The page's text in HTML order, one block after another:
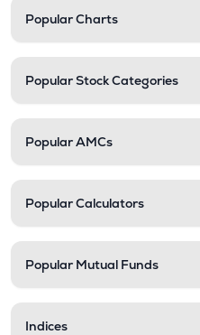
Popular Charts
Popular Stock Categories
Popular AMCs
Popular Calculators
Popular Mutual Funds
Indices